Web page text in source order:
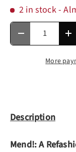
2 in stock-
Qty
Decrease
More
Description
Mend!: A